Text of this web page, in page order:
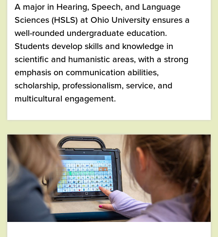
A major in Hearing, Speech, and Language
Sciences (HSLS) at Ohio University ensures a
well-rounded undergraduate education.
Students develop skills and knowledge in
scientific and humanistic areas, with a strong
emphasis on communication abilities,
scholarship, professionalism, service, and
multicultural engagement.